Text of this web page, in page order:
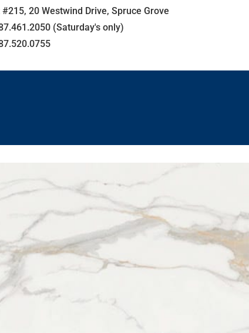
#215, 20 Westwind Drive, Spruce Grove
(Saturday's only)